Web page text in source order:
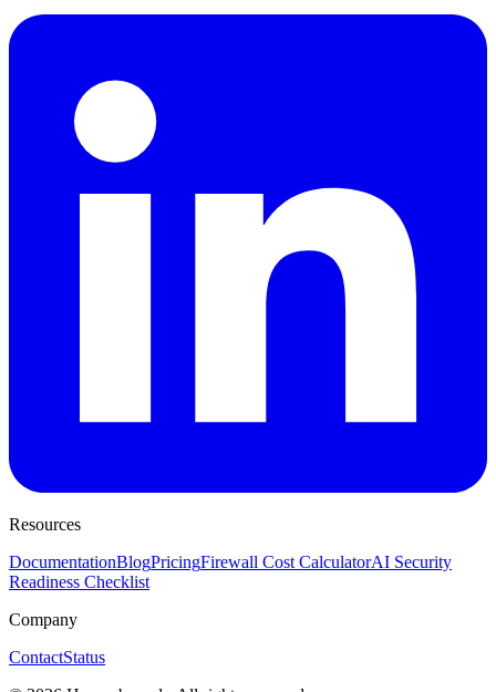
Resources
DocumentationBlogPricingFirewall Cost CalculatorAI Security
Readiness Checklist
Company
ContactStatus